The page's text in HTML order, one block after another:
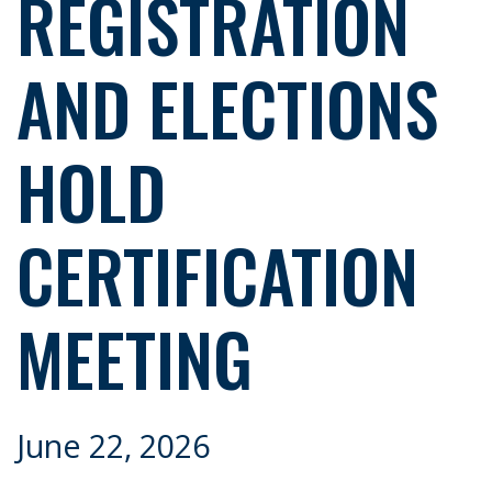
REGISTRATION
AND ELECTIONS
HOLD
CERTIFICATION
MEETING
June 22, 2026